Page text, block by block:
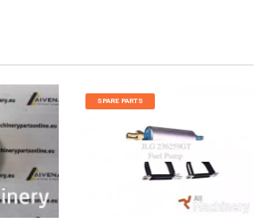
SPARE PARTS